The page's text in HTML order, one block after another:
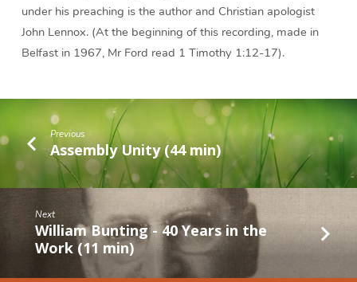
under his preaching is the author and Christian apologist
John Lennox. (At the beginning of this recording, made in
Belfast in 1967, Mr Ford read 1 Timothy 1:12-17).
Previous
Assembly Unity (44 min)
Next
William Bunting - 40 Years in the
Work (11 min)